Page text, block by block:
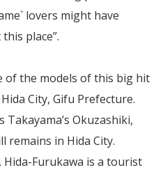
lovers might have
place”.
of the models of this big hit
City, Gifu Prefecture.
Okuzashiki,
in Hida City.
Furukawa is a tourist